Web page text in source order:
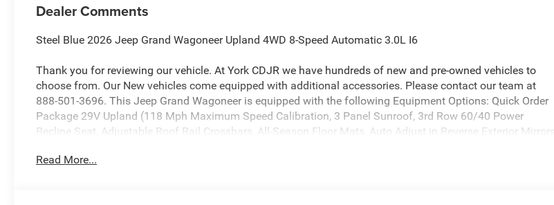
Dealer Comments
Steel Blue 2026 Jeep Grand Wagoneer Upland 4WD 8-Speed Automatic 3.0L I6
Thank you for reviewing our vehicle. At York CDJR we have hundreds of new and pre-owned vehicles to
choose from. Our New vehicles come equipped with additional accessories. Please contact our team at
888-501-3696. This Jeep Grand Wagoneer is equipped with the following Equipment Options: Quick Order
Package 29V Upland (118 Mph Maximum Speed Calibration, 3 Panel Sunroof, 3rd Row 60/40 Power
Recline Seat, Adjustable Roof Rail Crossbars, All-Season Floor Mats, Auto Adjust in Reverse Exterior Mirrors,
Spot with Trailer Detection, Cargo Cover, Cargo Tray, Electronic Rear Limited Slip Differential, Exterior
Read More...